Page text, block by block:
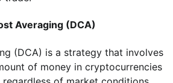
Averaging (DCA)
(DCA) is a strategy that involves
of money in cryptocurrencies